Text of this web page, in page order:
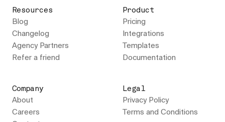
Resources
Blog
Changelog
Agency Partners
Refer a friend
Product
Pricing
Integrations
Templates
Documentation
Company
About
Careers
Legal
Privacy Policy
Terms and Conditions